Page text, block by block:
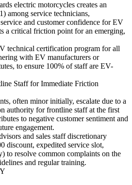
electric motorcycles creates an
among service technicians,
and customer confidence for EV
a critical friction point for an emerging,
technical certification program for all
with EV manufacturers or
to ensure 100% of staff are EV-
Staff for Immediate Friction
often minor initially, escalate due to a
authority for frontline staff at the first
to negative customer sentiment and
engagement.
and sales staff discretionary
discount, expedited service slot,
to resolve common complaints on the
and regular training.